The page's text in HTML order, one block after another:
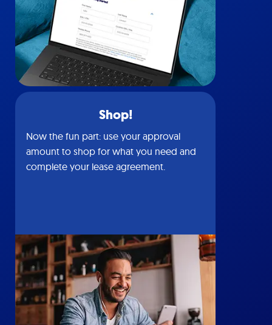
Shop!
Now the fun part: use your approval
amount to shop for what you need and
complete your lease agreement.